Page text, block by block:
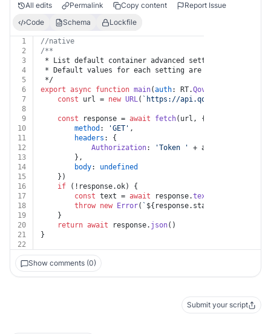
All edits Permalink Copy content
Report Issue
Code
Schema Lockfile
1
//native
2
/**
3
* List default container advanced settings
4
* Default values for each setting are available in
5
*/
6
export async function main(auth: RT.Qovery
7
const url = new URL( `https://api.qovery.com/
8
9
const response = await fetch(url, {
10
method : 'GET' ,
11
headers : {
12
Authorization: 'Token ' + auth.
13
		},
14
body: undefined
15
	})
16
if (!response.ok) {
17
const text = await response.text
18
throw new Error( ` ${response.status}
19
	}
20
return await response. json()
21
}
22
Show comments (0)
Submit your script